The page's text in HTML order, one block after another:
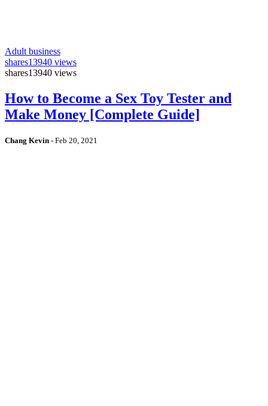
Adult business
shares13940 views
shares13940 views
How to Become a Sex Toy Tester and
Make Money [Complete Guide]
Chang Kevin - Feb 20, 2021